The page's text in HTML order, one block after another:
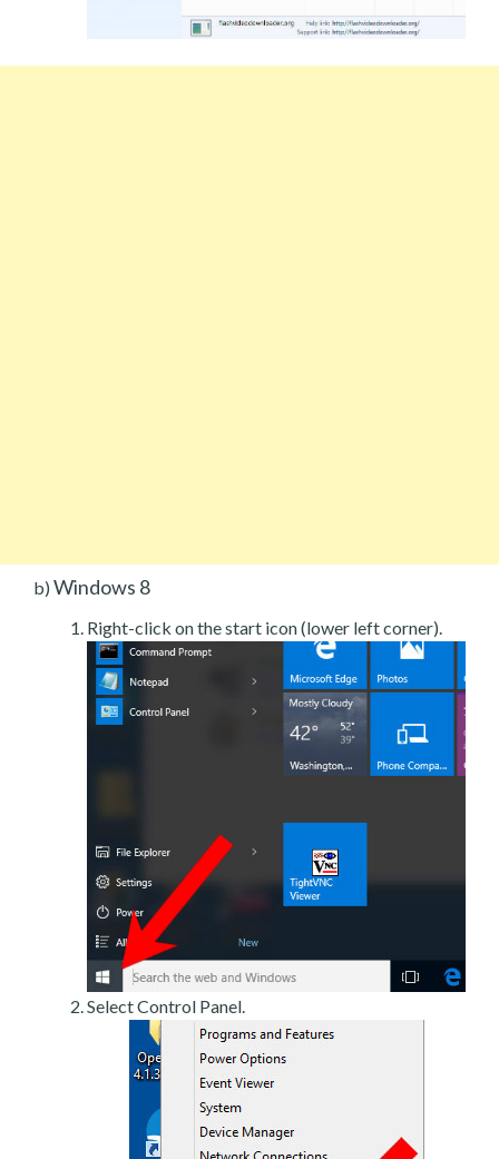
b) Windows 8
Right-click on the start icon (lower left corner).
Select Control Panel.